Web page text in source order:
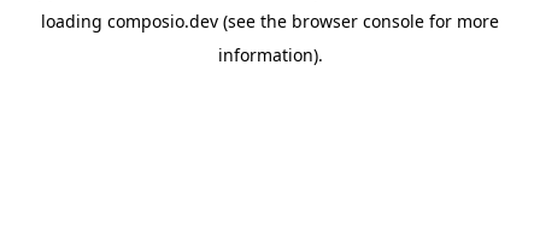
loading composio.dev (see the browser console for more
information).